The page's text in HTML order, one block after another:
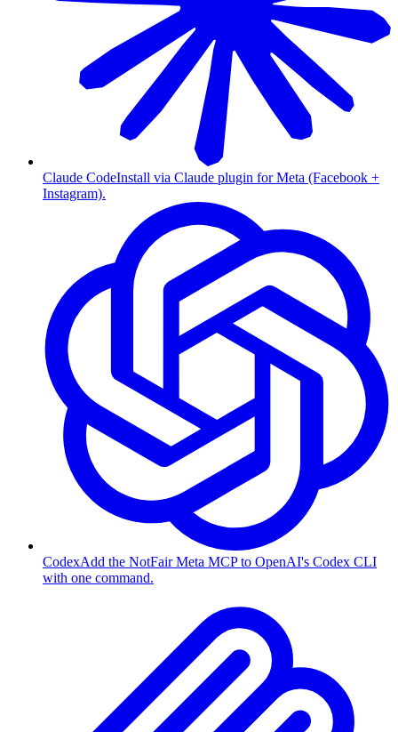
Claude CodeInstall via Claude plugin for Meta (Facebook +
Instagram).
CodexAdd the NotFair Meta MCP to OpenAI's Codex CLI
with one command.